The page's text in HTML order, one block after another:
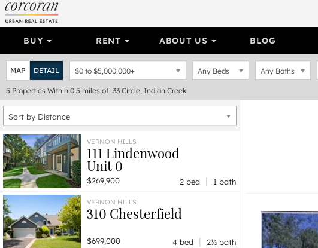
BUY RENT ABOUT US BLOG
MAP DETAIL $0 to $5,000,000+ Any Beds Any Baths
5 Properties Within 0.5 miles of: 33 Circle, Indian Creek
Sort by Distance
VERNON HILLS
111 Lindenwood
Unit 0
$269,900 2 bed | 1 bath
VERNON HILLS
310 Chesterfield
$699,000 4 bed | 2½ bath